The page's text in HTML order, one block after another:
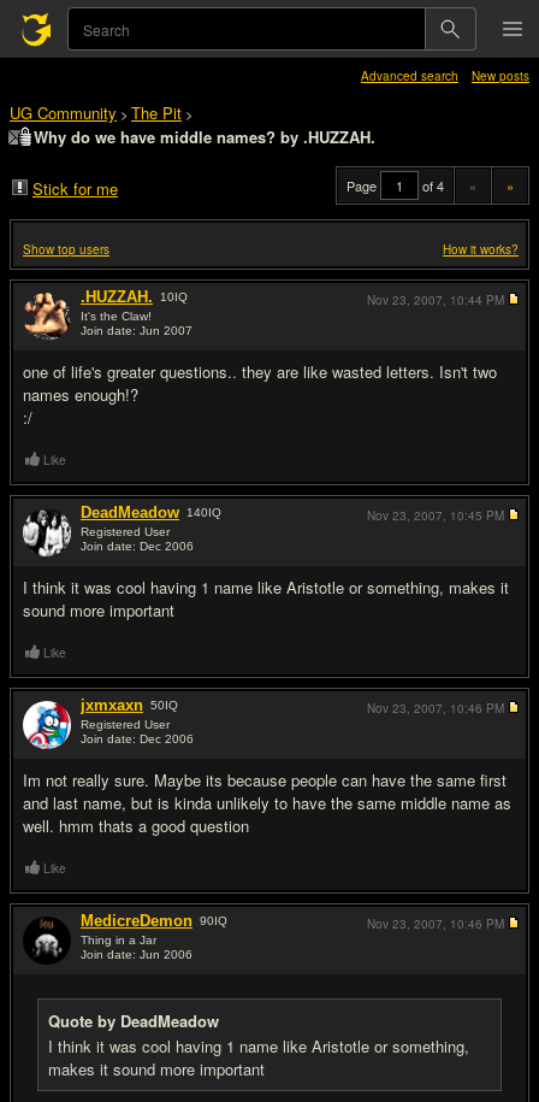
Advanced search New posts
UG Community > The Pit >
Why do we have middle names? by .HUZZAH.
Stick for me Page of 4 « »
Show top users How it works?
.HUZZAH. 10IQ
It's the Claw!
Join date: Jun 2007
one of life's greater questions.. they are like wasted letters. Isn't two
names enough!?
:/
Nov 23, 2007, 10:44 PM
Like
DeadMeadow 140IQ
Registered User
Join date: Dec 2006
I think it was cool having 1 name like Aristotle or something, makes it
sound more important
Nov 23, 2007, 10:45 PM
Like
jxmxaxn 50IQ
Registered User
Join date: Dec 2006
Im not really sure. Maybe its because people can have the same first
and last name, but is kinda unlikely to have the same middle name as
well. hmm thats a good question
Nov 23, 2007, 10:46 PM
Like
MedicreDemon 90IQ
Thing in a Jar
Join date: Jun 2006
Quote by DeadMeadow
I think it was cool having 1 name like Aristotle or something,
makes it sound more important
Nov 23, 2007, 10:46 PM